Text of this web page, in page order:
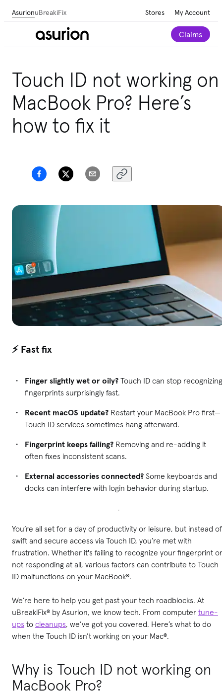
AsurionuBreakiFix Stores My Account
Claims
Touch ID not working on
MacBook Pro? Here’s
how to fix it
⚡ Fast fix
Finger slightly wet or oily? Touch ID can stop recognizing
fingerprints surprisingly fast.
Recent macOS update? Restart your MacBook Pro first—
Touch ID services sometimes hang afterward.
Fingerprint keeps failing? Removing and re-adding it
often fixes inconsistent scans.
External accessories connected? Some keyboards and
docks can interfere with login behavior during startup.
You’re all set for a day of productivity or leisure, but instead of
swift and secure access via Touch ID, you’re met with
frustration. Whether it's failing to recognize your fingerprint or
not responding at all, various factors can contribute to Touch
ID malfunctions on your MacBook®.
We’re here to help you get past your tech roadblocks. At
uBreakiFix® by Asurion, we know tech. From computer tune-
ups to cleanups, we’ve got you covered. Here’s what to do
when the Touch ID isn’t working on your Mac®.
Why is Touch ID not working on
MacBook Pro?